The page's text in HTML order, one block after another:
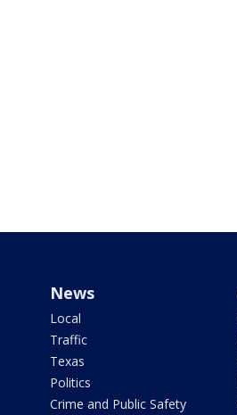
News
Local
Traffic
Texas
Politics
Crime and Public Safety